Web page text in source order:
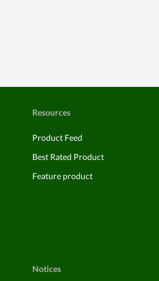
Resources
Product Feed
Best Rated Product
Feature product
Notices